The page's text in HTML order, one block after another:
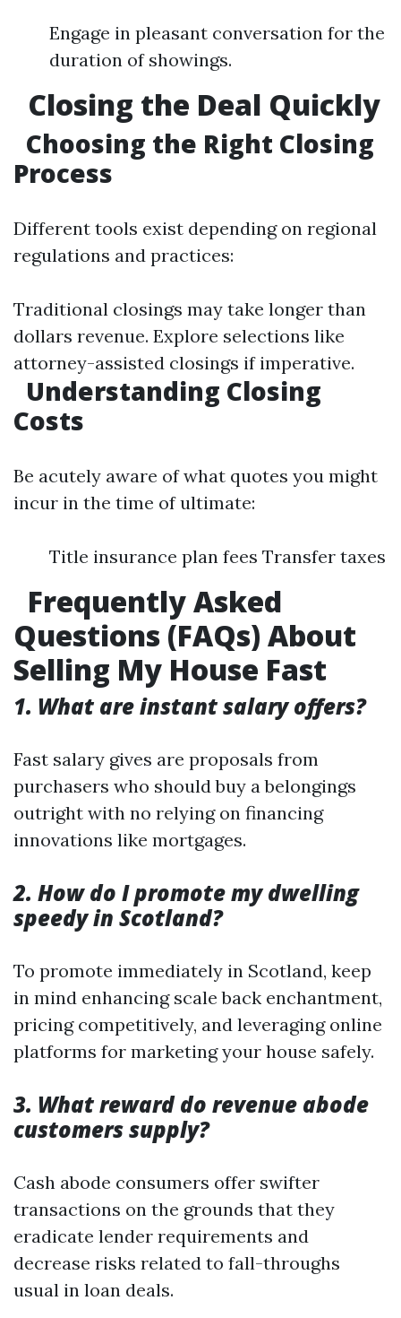
Engage in pleasant conversation for the
duration of showings.
Closing the Deal Quickly
Choosing the Right Closing
Process
Different tools exist depending on regional
regulations and practices:
Traditional closings may take longer than
dollars revenue. Explore selections like
attorney-assisted closings if imperative.
Understanding Closing
Costs
Be acutely aware of what quotes you might
incur in the time of ultimate:
Title insurance plan fees Transfer taxes
Frequently Asked
Questions (FAQs) About
Selling My House Fast
1. What are instant salary offers?
Fast salary gives are proposals from
purchasers who should buy a belongings
outright with no relying on financing
innovations like mortgages.
2. How do I promote my dwelling
speedy in Scotland?
To promote immediately in Scotland, keep
in mind enhancing scale back enchantment,
pricing competitively, and leveraging online
platforms for marketing your house safely.
3. What reward do revenue abode
customers supply?
Cash abode consumers offer swifter
transactions on the grounds that they
eradicate lender requirements and
decrease risks related to fall-throughs
usual in loan deals.